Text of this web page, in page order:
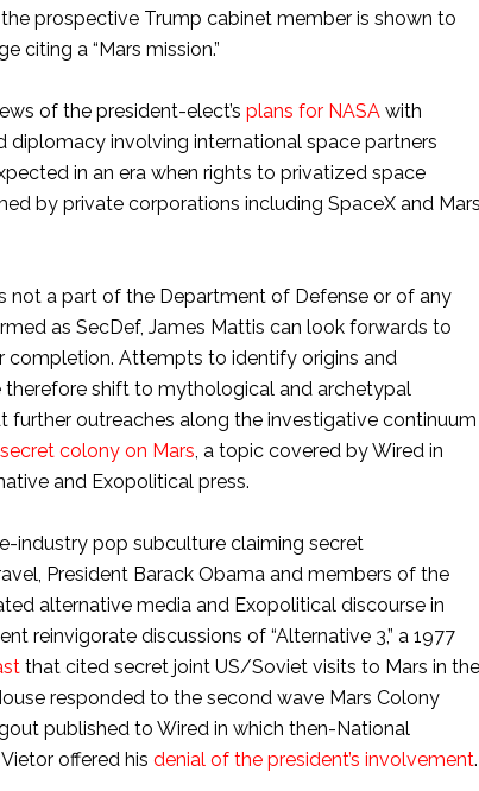
prospective Trump cabinet member is shown to
citing a “Mars mission.”
of the president-elect’s plans for NASA with
involving international space partners
in an era when rights to privatized space
by private corporations including SpaceX and Mars
not a part of the Department of Defense or of any
as SecDef, James Mattis can look forwards to
completion. Attempts to identify origins and
therefore shift to mythological and archetypal
further outreaches along the investigative continuum
secret colony on Mars, a topic covered by Wired in
and Exopolitical press.
industry pop subculture claiming secret
President Barack Obama and members of the
alternative media and Exopolitical discourse in
reinvigorate discussions of “Alternative 3,” a 1977
that cited secret joint US/Soviet visits to Mars in the
responded to the second wave Mars Colony
published to Wired in which then-National
offered his denial of the president’s involvement.